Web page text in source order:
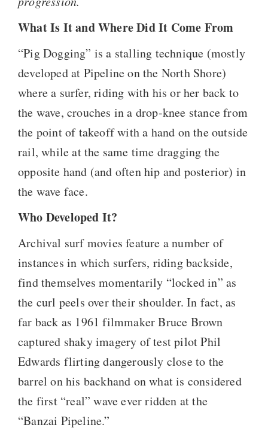
What Is It and Where Did It Come From
“Pig Dogging” is a stalling technique (mostly
developed at Pipeline on the North Shore)
where a surfer, riding with his or her back to
the wave, crouches in a drop-knee stance from
the point of takeoff with a hand on the outside
rail, while at the same time dragging the
opposite hand (and often hip and posterior) in
the wave face.
Who Developed It?
Archival surf movies feature a number of
instances in which surfers, riding backside,
find themselves momentarily “locked in” as
the curl peels over their shoulder. In fact, as
far back as 1961 filmmaker Bruce Brown
captured shaky imagery of test pilot Phil
Edwards flirting dangerously close to the
barrel on his backhand on what is considered
the first “real” wave ever ridden at the
“Banzai Pipeline.”